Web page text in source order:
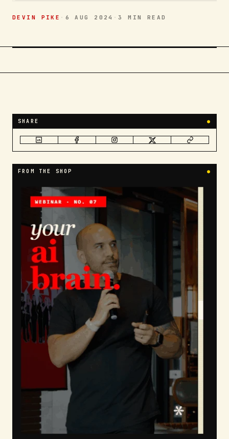
DEVIN PIKE · 6 AUG 2024 ·3 MIN READ
SHARE ●
FROM THE SHOP ●